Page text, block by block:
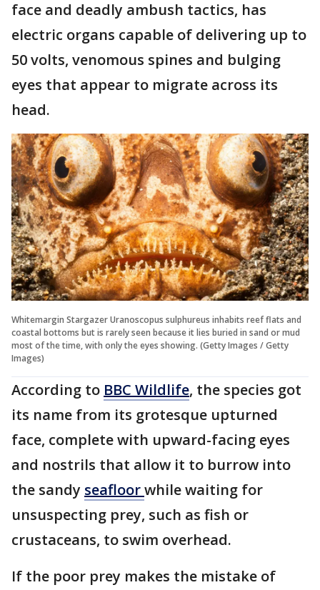
face and deadly ambush tactics, has
electric organs capable of delivering up to
50 volts, venomous spines and bulging
eyes that appear to migrate across its
head.
Whitemargin Stargazer Uranoscopus sulphureus inhabits reef flats and
coastal bottoms but is rarely seen because it lies buried in sand or mud
most of the time, with only the eyes showing. (Getty Images / Getty
Images)
According to BBC Wildlife, the species got
its name from its grotesque upturned
face, complete with upward-facing eyes
and nostrils that allow it to burrow into
the sandy seafloorwhile waiting for
unsuspecting prey, such as fish or
crustaceans, to swim overhead.
If the poor prey makes the mistake of